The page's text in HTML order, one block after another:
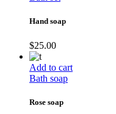
Hand soap
$25.00
Add to cart
Bath soap
Rose soap